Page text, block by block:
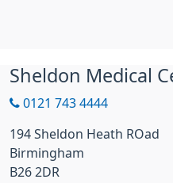
Sheldon Medical
0121 743 4444
194 Sheldon Heath ROad
Birmingham
B26 2DR